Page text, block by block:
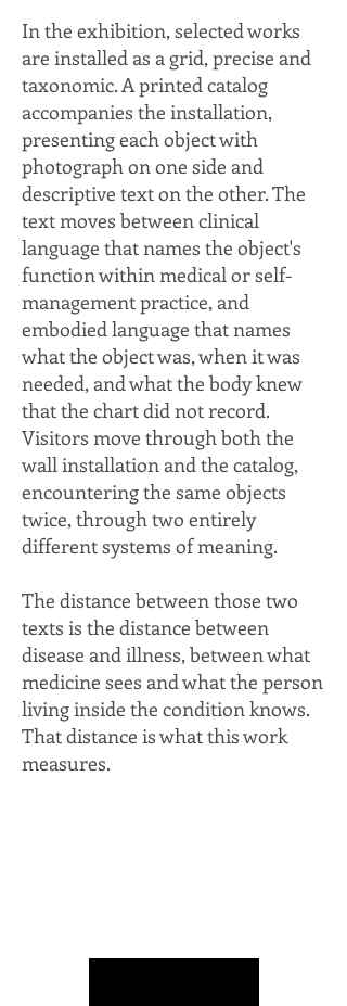
In the exhibition, selected works
are installed as a grid, precise and
taxonomic. A printed catalog
accompanies the installation,
presenting each object with
photograph on one side and
descriptive text on the other. The
text moves between clinical
language that names the object's
function within medical or self-
management practice, and
embodied language that names
what the object was, when it was
needed, and what the body knew
that the chart did not record.
Visitors move through both the
wall installation and the catalog,
encountering the same objects
twice, through two entirely
different systems of meaning.
The distance between those two
texts is the distance between
disease and illness, between what
medicine sees and what the person
living inside the condition knows.
That distance is what this work
measures.